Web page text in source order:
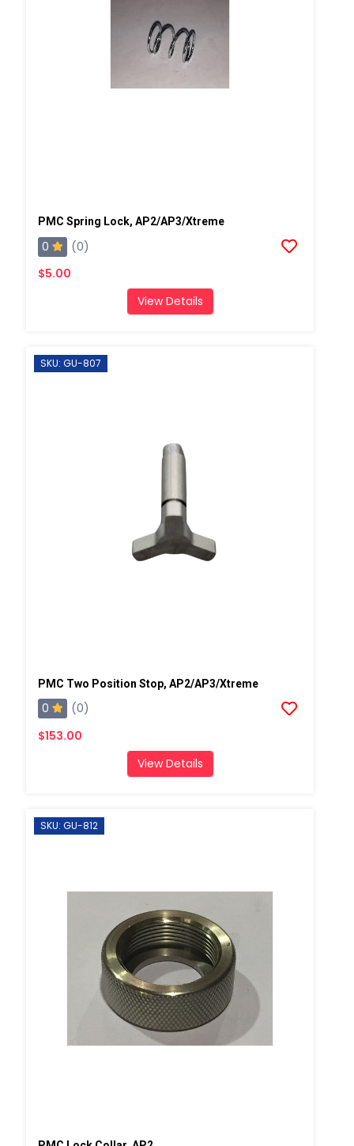
PMC Spring Lock, AP2/AP3/Xtreme
0
(0)
$5.00
View Details
SKU: GU-807
PMC Two Position Stop, AP2/AP3/Xtreme
0
(0)
$153.00
View Details
SKU: GU-812